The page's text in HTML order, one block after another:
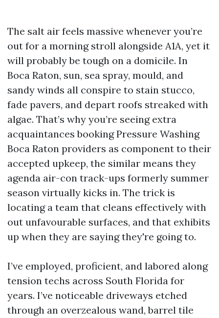
The salt air feels massive whenever you’re
out for a morning stroll alongside A1A, yet it
will probably be tough on a domicile. In
Boca Raton, sun, sea spray, mould, and
sandy winds all conspire to stain stucco,
fade pavers, and depart roofs streaked with
algae. That’s why you’re seeing extra
acquaintances booking Pressure Washing
Boca Raton providers as component to their
accepted upkeep, the similar means they
agenda air-con track-ups formerly summer
season virtually kicks in. The trick is
locating a team that cleans effectively with
out unfavourable surfaces, and that exhibits
up when they are saying they're going to.
I’ve employed, proficient, and labored along
tension techs across South Florida for
years. I’ve noticeable driveways etched
through an overzealous wand, barrel tile